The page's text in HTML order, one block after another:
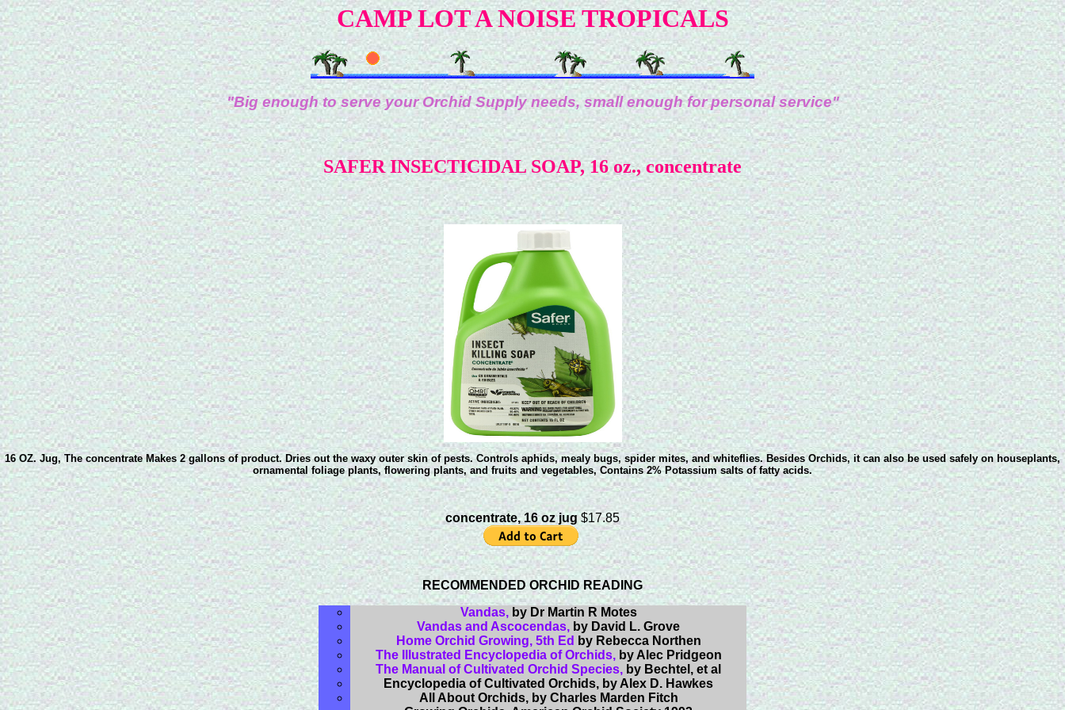
CAMP LOT A NOISE TROPICALS
"Big enough to serve your Orchid Supply needs, small enough for personal service"
SAFER INSECTICIDAL SOAP, 16 oz., concentrate
16 OZ. Jug, The concentrate Makes 2 gallons of product. Dries out the waxy outer skin of pests. Controls aphids, mealy bugs, spider mites, and whiteflies. Besides Orchids, it can also be used safely on houseplants,
ornamental foliage plants, flowering plants, and fruits and vegetables, Contains 2% Potassium salts of fatty acids.
concentrate, 16 oz jug$17.85
RECOMMENDED ORCHID READING
Vandas, by Dr Martin R Motes
Vandas and Ascocendas, by David L. Grove
Home Orchid Growing, 5th Ed by Rebecca Northen
The Illustrated Encyclopedia of Orchids, by Alec Pridgeon
The Manual of Cultivated Orchid Species, by Bechtel, et al
Encyclopedia of Cultivated Orchids, by Alex D. Hawkes
All About Orchids,by Charles Marden Fitch